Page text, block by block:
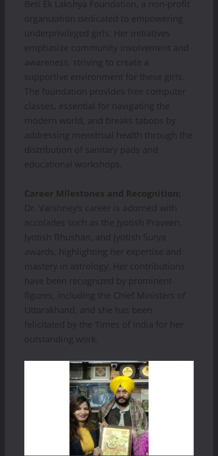
Beti Ek Lakshya Foundation, a non-profit
organization dedicated to empowering
underprivileged girls. Her initiatives
emphasize community involvement and
awareness, striving to create a
supportive environment for these girls.
The foundation provides free computer
classes, essential for navigating the
modern world, and breaks taboos by
addressing menstrual health through the
distribution of sanitary pads and
educational workshops.
Career Milestones and Recognition:
Dr. Varshney’s career is adorned with
accolades such as the Jyotish Praveen,
Jyotish Bhushan, and Jyotish Surya
awards, highlighting her expertise and
mastery in astrology. Her contributions
have been recognized by prominent
figures, including the Chief Ministers of
Uttarakhand, and she has been
felicitated by the Times of India for her
outstanding work.